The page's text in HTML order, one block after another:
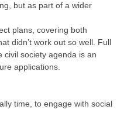
but as part of a wider
plans, covering both
didn’t work out so well. Full
civil society agenda is an
applications.
time, to engage with social